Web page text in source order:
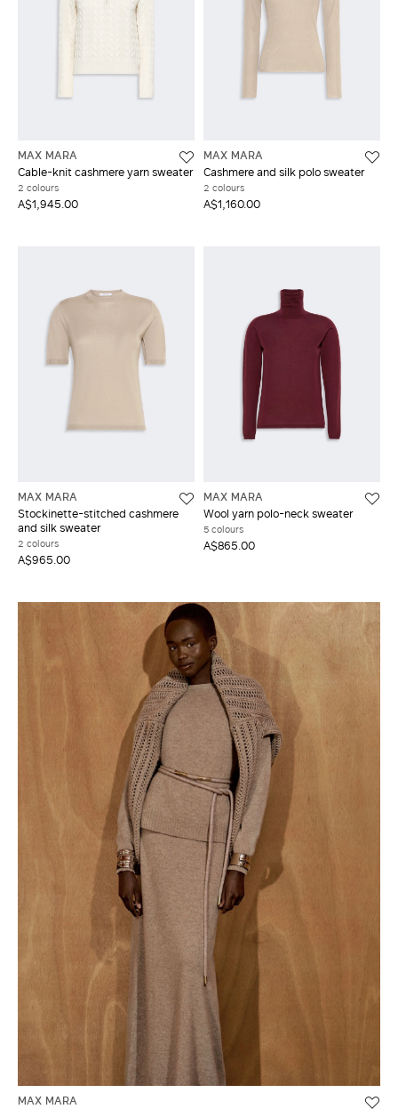
MAX MARA
Cable-knit cashmere yarn sweater
2 colours
A$1,945.00
MAX MARA
Cashmere and silk polo sweater
2 colours
A$1,160.00
MAX MARA
Stockinette-stitched cashmere
and silk sweater
2 colours
A$965.00
MAX MARA
Wool yarn polo-neck sweater
5 colours
A$865.00
MAX MARA